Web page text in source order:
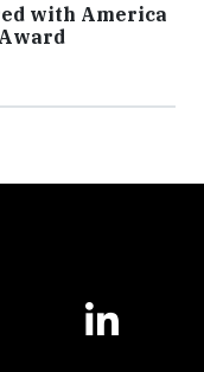
with America